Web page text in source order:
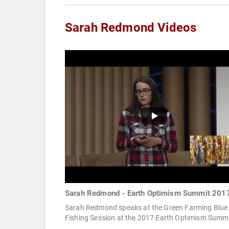
Sarah Redmond Videos
Sarah Redmond - Earth Optimism Summit
Sarah Redmond speaks at the Green Farming Blue
Fishing Session at the 2017 Earth Optimism